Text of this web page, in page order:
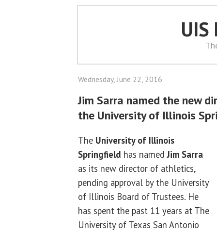
UIS
Wednesday, June 22, 2016
Jim Sarra named the new
the University of Illinois
The University of Illinois
Springfield has namedJim Sarra
as its new director of athletics,
pending approval by the University
of Illinois Board of Trustees. He
has spent the past 11 years at The
University of Texas San Antonio